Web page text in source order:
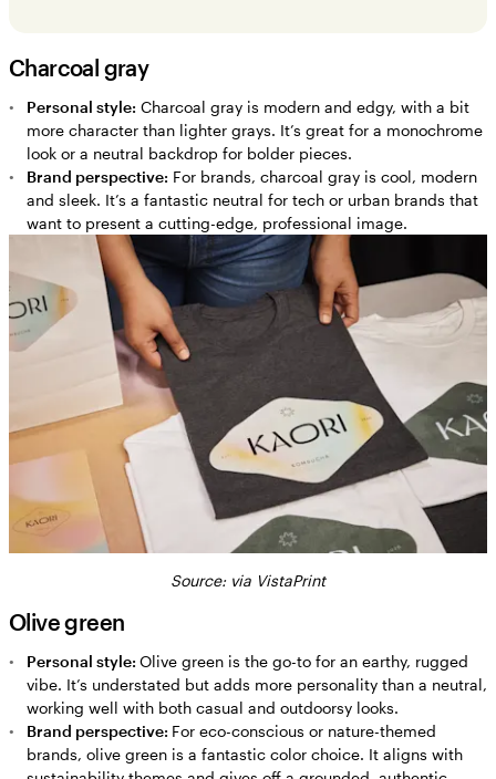
Charcoal gray
Personal style: Charcoal gray is modern and edgy, with a bit
more character than lighter grays. It’s great for a monochrome
look or a neutral backdrop for bolder pieces.
Brand perspective: For brands, charcoal gray is cool, modern
and sleek. It’s a fantastic neutral for tech or urban brands that
want to present a cutting-edge, professional image.
Source: via VistaPrint
Olive green
Personal style: Olive green is the go-to for an earthy, rugged
vibe. It’s understated but adds more personality than a neutral,
working well with both casual and outdoorsy looks.
Brand perspective: For eco-conscious or nature-themed
brands, olive green is a fantastic color choice. It aligns with